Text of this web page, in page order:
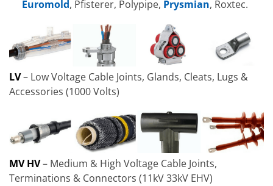
Euromold, Pfisterer, Polypipe, Prysmian, Roxtec.
LV– Low Voltage Cable Joints, Glands, Cleats, Lugs &
Accessories (1000 Volts)
MV HV– Medium & High Voltage Cable Joints,
Terminations & Connectors (11kV 33kV EHV)